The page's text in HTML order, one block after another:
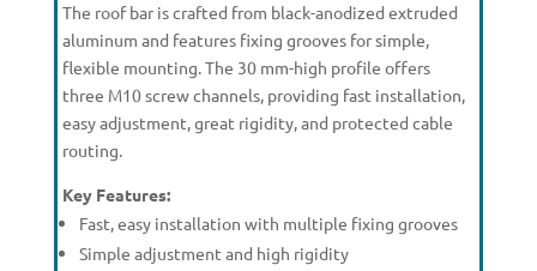
The roof bar is crafted from black-anodized extruded
aluminum and features fixing grooves for simple,
flexible mounting. The 30 mm-high profile offers
three M10 screw channels, providing fast installation,
easy adjustment, great rigidity, and protected cable
routing.
Key Features:
Fast, easy installation with multiple fixing grooves
Simple adjustment and high rigidity